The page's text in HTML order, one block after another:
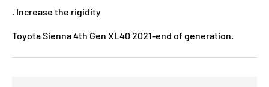
. Increase the rigidity
Toyota Sienna 4th Gen XL40 2021-end of generation.